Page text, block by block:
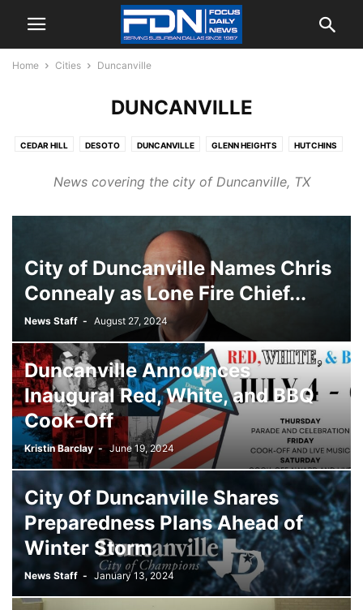
Home Cities Duncanville
DUNCANVILLE
CEDAR HILL DESOTO DUNCANVILLE GLENN HEIGHTS HUTCHINS
News covering the city of Duncanville, TX
City of Duncanville Names Chris
Connealy as Lone Fire Chief...
News Staff - August 27, 2024
Duncanville Announces
Inaugural Red, White, and BBQ
Cook-Off
Kristin Barclay - June 19, 2024
City Of Duncanville Shares
Preparedness Plans Ahead of
Winter Storm
News Staff - January 13, 2024